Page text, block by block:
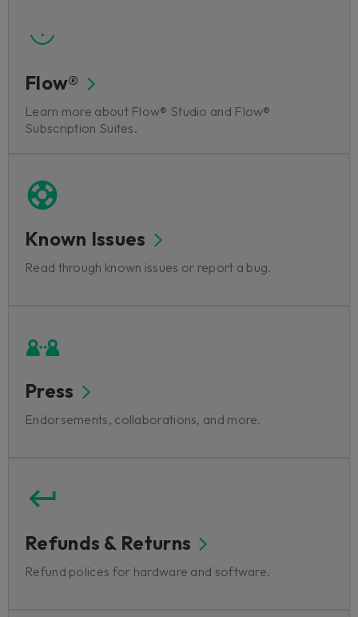
Flow®
Learn more about Flow® Studio and Flow®
Subscription Suites.
Known Issues
Read through known issues or report a bug.
Press
Endorsements, collaborations, and more.
Refunds & Returns
Refund polices for hardware and software.